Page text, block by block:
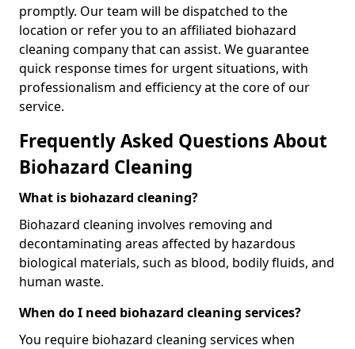
promptly. Our team will be dispatched to the
location or refer you to an affiliated biohazard
cleaning company that can assist. We guarantee
quick response times for urgent situations, with
professionalism and efficiency at the core of our
service.
Frequently Asked Questions About
Biohazard Cleaning
What is biohazard cleaning?
Biohazard cleaning involves removing and
decontaminating areas affected by hazardous
biological materials, such as blood, bodily fluids, and
human waste.
When do I need biohazard cleaning services?
You require biohazard cleaning services when